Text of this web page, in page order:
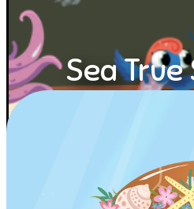
Sea